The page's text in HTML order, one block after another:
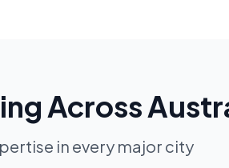
Across
in every major city